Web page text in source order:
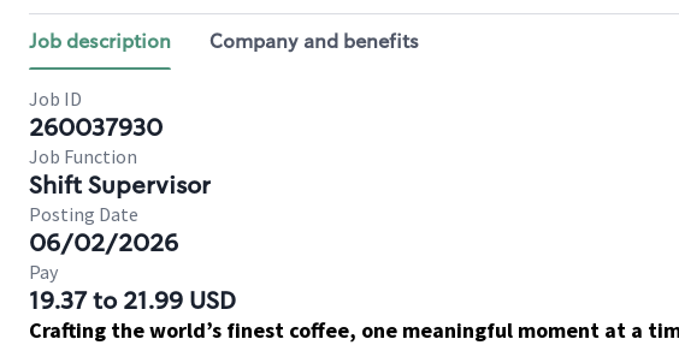
Job description Company and benefits
Job ID
260037930
Job Function
Shift Supervisor
Posting Date
06/02/2026
Pay
19.37 to 21.99 USD
Crafting the world’s finest coffee, one meaningful moment at a